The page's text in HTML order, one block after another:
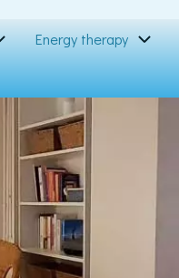
Energy therapy